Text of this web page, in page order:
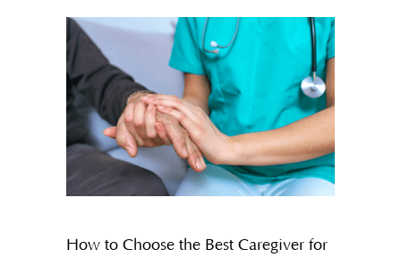
How to Choose the Best Caregiver for